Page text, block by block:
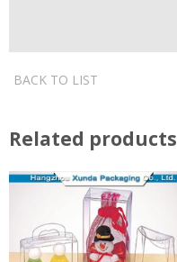
BACK TO LIST
Related products